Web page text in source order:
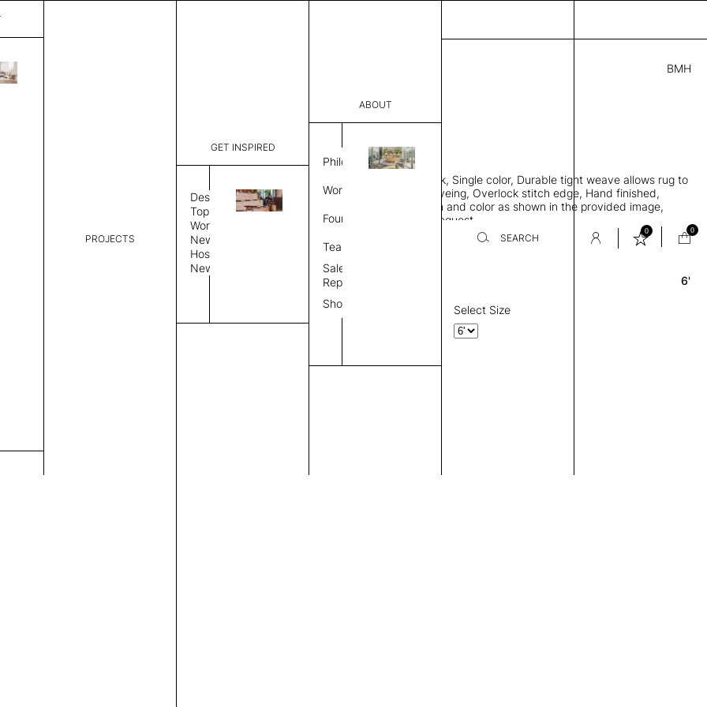
PROJECTS
GET INSPIRED
Design
Topics
Workplace
News
Hospitality
News
ABOUT
Philosophy
Work Process
Founder
Team
Sales
Representative
Showroom
SEARCH
0 0
BMH
2,003.00
CCM 20201441 A
Dimensions:
THK 0.29"
Round area rug, Bamboo silk, Single color, Durable tight weave allows rug to
lay flat to the floor, Piece-dyeing, Overlock stitch edge, Hand finished,
Weight 2,600 gr/m2, Design and color as shown in the provided image,
Custom sizes available on request
Rug Size
6'
Select Size